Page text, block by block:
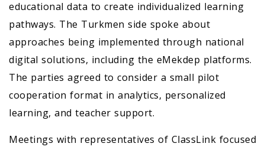
educational data to create individualized learning
pathways. The Turkmen side spoke about
approaches being implemented through national
digital solutions, including the eMekdep platforms.
The parties agreed to consider a small pilot
cooperation format in analytics, personalized
learning, and teacher support.
Meetings with representatives of ClassLink focused